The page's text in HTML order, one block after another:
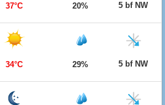
37°C 20% 5 bf NW
34°C 29% 5 bf NW